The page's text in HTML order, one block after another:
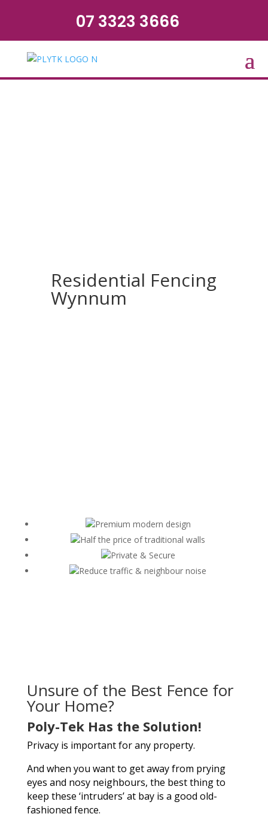
07 3323 3666
Residential Fencing
Wynnum
Premium modern design
Half the price of traditional walls
Private & Secure
Reduce traffic & neighbour noise
Unsure of the Best Fence for
Your Home?
Poly-Tek Has the Solution!
Privacy is important for any property.
And when you want to get away from prying
eyes and nosy neighbours, the best thing to
keep these ‘intruders’ at bay is a good old-
fashioned fence.